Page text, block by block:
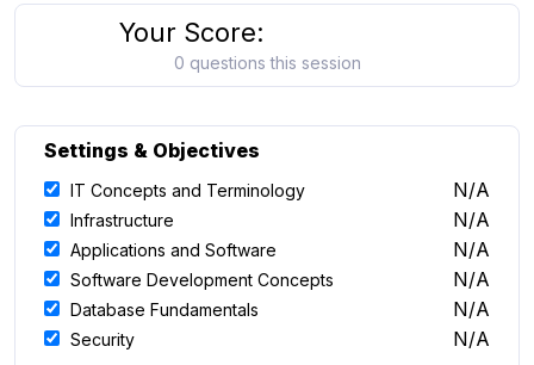
Your Score:
0 questions this session
Settings & Objectives
IT Concepts and Terminology N/A
Infrastructure N/A
Applications and Software N/A
Software Development Concepts N/A
Database Fundamentals N/A
Security N/A